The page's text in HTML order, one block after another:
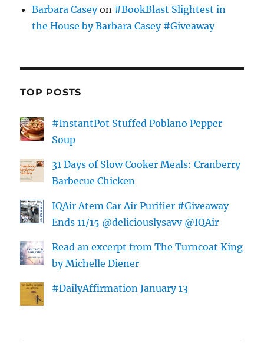
Barbara Caseyon #BookBlast Slightest in
the House by Barbara Casey #Giveaway
TOP POSTS
#InstantPot Stuffed Poblano Pepper
Soup
31 Days of Slow Cooker Meals: Cranberry
Barbecue Chicken
IQAir Atem Car Air Purifier #Giveaway
Ends 11/15 @deliciouslysavv @IQAir
Read an excerpt from The Turncoat King
by Michelle Diener
#DailyAffirmation January 13